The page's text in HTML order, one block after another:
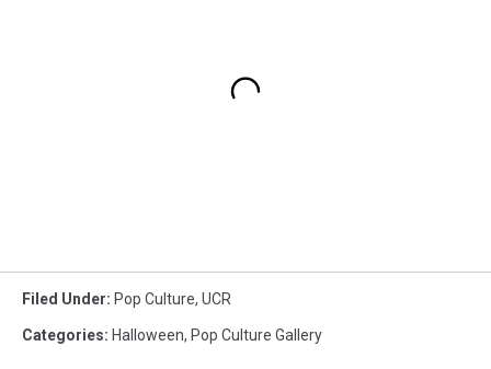
Filed Under: Pop Culture, UCR
Categories: Halloween, Pop Culture Gallery